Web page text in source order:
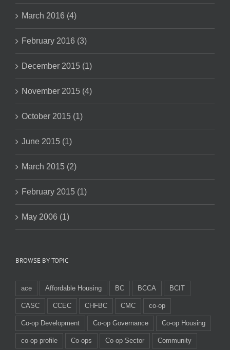
March 2016 (4)
February 2016 (3)
December 2015 (1)
November 2015 (4)
October 2015 (1)
June 2015 (1)
March 2015 (2)
February 2015 (1)
May 2006 (1)
BROWSE BY TOPIC
ace Affordable Housing BC BCCA BCIT
CASC CCEC CHFBC CMC co-op
Co-op Development Co-op Governance Co-op Housing
co-op profile Co-ops Co-op Sector Community